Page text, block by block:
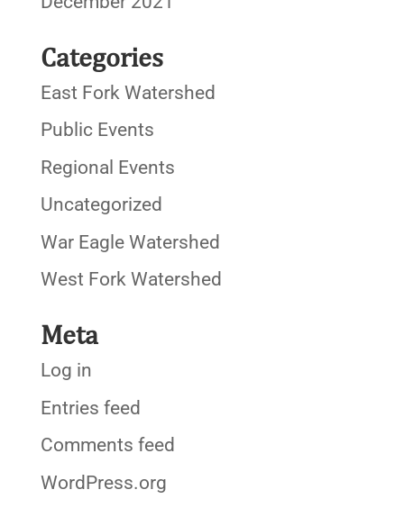
Categories
East Fork Watershed
Public Events
Regional Events
Uncategorized
War Eagle Watershed
West Fork Watershed
Meta
Log in
Entries feed
Comments feed
WordPress.org